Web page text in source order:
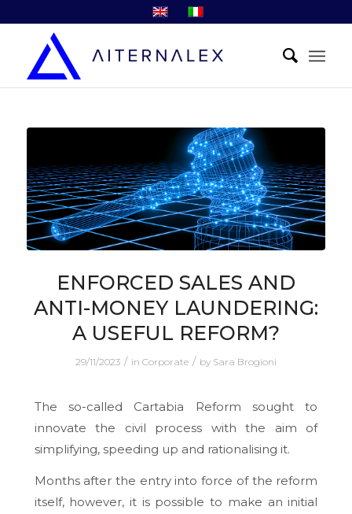
ENFORCED SALES AND
ANTI-MONEY LAUNDERING:
A USEFUL REFORM?
29/11/2023 / in Corporate / by Sara Brogioni
The so-called Cartabia Reform sought to
innovate the civil process with the aim of
simplifying, speeding up and rationalising it.
Months after the entry into force of the reform
itself, however, it is possible to make an initial